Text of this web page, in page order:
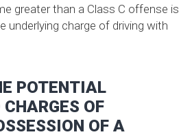
greater than a Class C offense is
underlying charge of driving with
POTENTIAL
OF
OF A